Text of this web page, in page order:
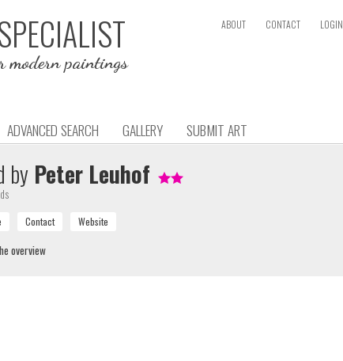
modern paintings
ABOUT CONTACT LOGIN
ADVANCED SEARCH GALLERY SUBMIT ART
by Peter Leuhof
overview